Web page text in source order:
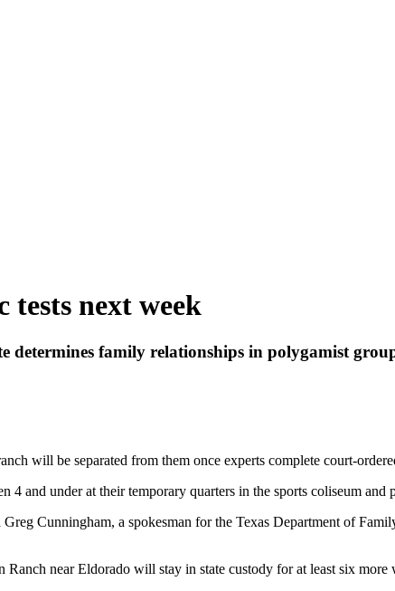
tests next week
determines family relationships in polygamist
will be separated from them once experts complete court-
4 and under at their temporary quarters in the sports coliseum
Cunningham, a spokesman for the Texas Department of
near Eldorado will stay in state custody for at least six